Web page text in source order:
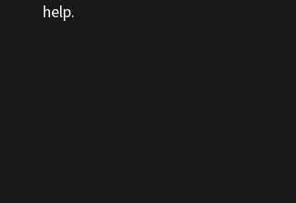
help.